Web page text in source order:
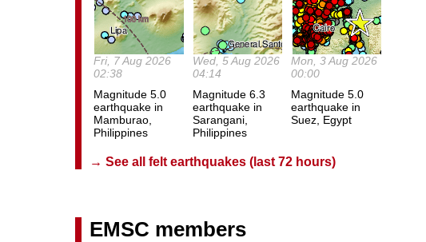
Fri, 7 Aug 2026
02:38
Magnitude 5.0
earthquake in
Mamburao,
Philippines
Wed, 5 Aug 2026
04:14
Magnitude 6.3
earthquake in
Sarangani,
Philippines
Mon, 3 Aug 2026
00:00
Magnitude 5.0
earthquake in
Suez, Egypt
→ See all felt earthquakes (last 72 hours)
EMSC members